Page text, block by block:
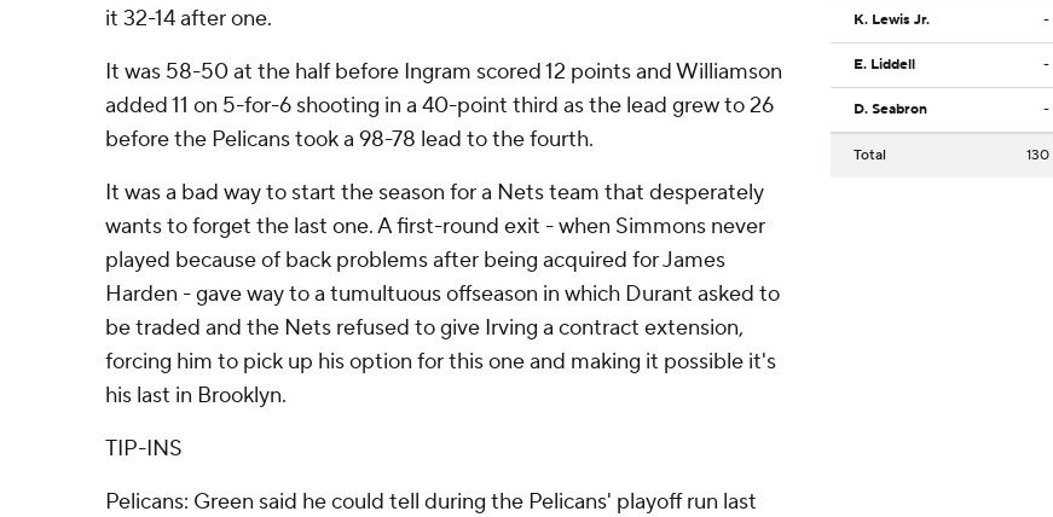
it 32-14 after one.
It was 58-50 at the half before Ingram scored 12 points and Williamson
added 11 on 5-for-6 shooting in a 40-point third as the lead grew to 26
before the Pelicans took a 98-78 lead to the fourth.
It was a bad way to start the season for a Nets team that desperately
wants to forget the last one. A first-round exit - when Simmons never
played because of back problems after being acquired for James
Harden - gave way to a tumultuous offseason in which Durant asked to
be traded and the Nets refused to give Irving a contract extension,
forcing him to pick up his option for this one and making it possible it's
his last in Brooklyn.
TIP-INS
Pelicans: Green said he could tell during the Pelicans' playoff run last
K. Lewis Jr. -
E. Liddell -
D. Seabron -
Total 130